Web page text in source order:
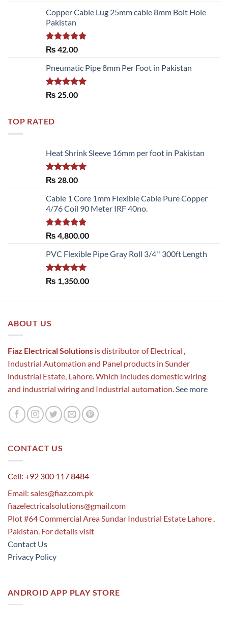
of 5
Copper Cable Lug 25mm cable 8mm Bolt Hole
Pakistan
Rated 5.00
₨ 42.00
Pneumatic Pipe 8mm Per Foot in Pakistan
Rated 5.00
₨ 25.00
TOP RATED
Heat Shrink Sleeve 16mm per foot in Pakistan
Rated 5.00
₨ 28.00
Cable 1 Core 1mm Flexible Cable Pure Copper
4/76 Coil 90 Meter IRF 40no.
Rated5.00
out of 5
₨ 4,800.00
PVC Flexible Pipe Gray Roll 3/4'' 300ft Length
Rated5.00
out of 5
₨ 1,350.00
ABOUT US
Fiaz Electrical Solutions is distributor of Electrical ,
Industrial Automation and Panel products in Sunder
industrial Estate, Lahore. Which includes domestic wiring
and industrial wiring and Industrial automation.See more
CONTACT US
Cell: +92 300 117 8484
Email: sales@fiaz.com.pk
fiazelectricalsolutions@gmail.com
Plot #64 Commercial Area Sundar Industrial Estate Lahore ,
Pakistan. For details visit
Contact Us
Privacy Policy
ANDROID APP PLAY STORE